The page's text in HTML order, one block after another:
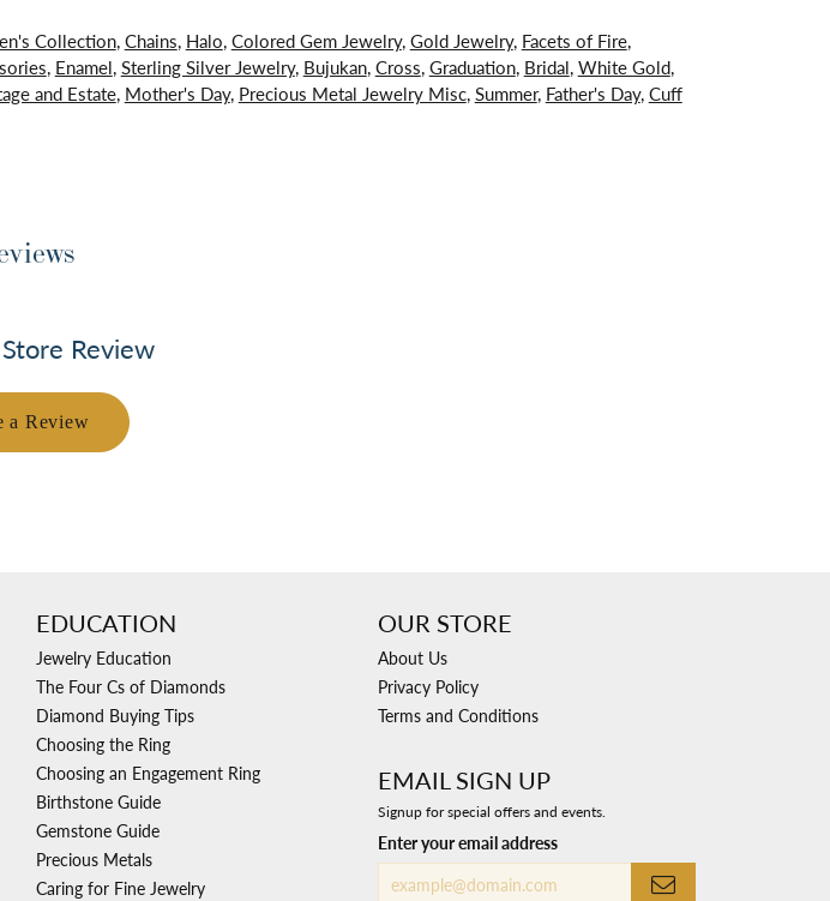
Collection,Chains, Halo,Colored Gem Jewelry,Gold Jewelry, Facets of Fire,
, Enamel,Sterling Silver Jewelry, Bujukan,Cross,Graduation, Bridal,White Gold,
and Estate, Mother's Day, Precious Metal Jewelry Misc,Summer, Father's Day,Cuff
Review
a Review
EDUCATION
Jewelry Education
The Four Cs of Diamonds
Diamond Buying Tips
Choosing the Ring
Choosing an Engagement Ring
Birthstone Guide
Gemstone Guide
Precious Metals
Caring for Fine Jewelry
OUR STORE
About Us
Privacy Policy
Terms and Conditions
EMAIL SIGN UP
Signup for special offers and events.
Enter your email address